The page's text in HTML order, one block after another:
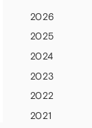
2026
2025
2024
2023
2022
2021